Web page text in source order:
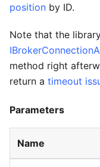
position by ID.
Note that the
method right
return a timeout
Parameters
Name